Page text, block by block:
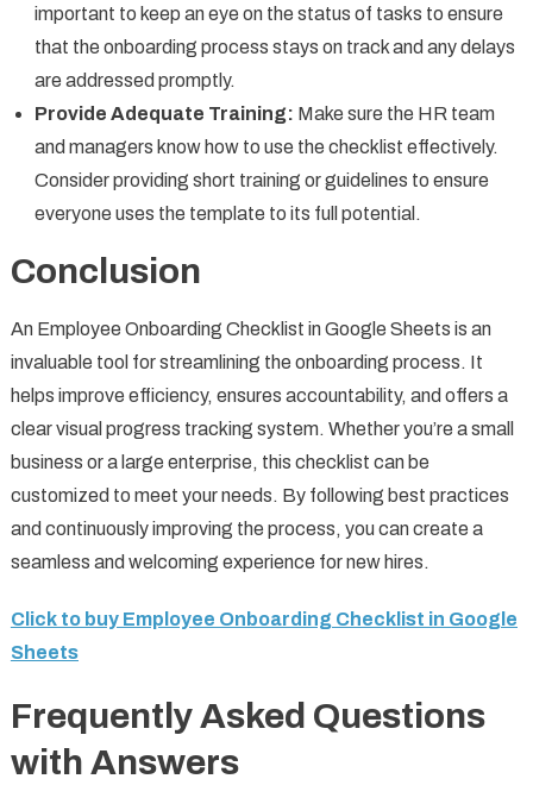
important to keep an eye on the status of tasks to ensure
that the onboarding process stays on track and any delays
are addressed promptly.
Provide Adequate Training: Make sure the HR team
and managers know how to use the checklist effectively.
Consider providing short training or guidelines to ensure
everyone uses the template to its full potential.
Conclusion
An Employee Onboarding Checklist in Google Sheets is an
invaluable tool for streamlining the onboarding process. It
helps improve efficiency, ensures accountability, and offers a
clear visual progress tracking system. Whether you’re a small
business or a large enterprise, this checklist can be
customized to meet your needs. By following best practices
and continuously improving the process, you can create a
seamless and welcoming experience for new hires.
Click to buy Employee Onboarding Checklist in Google
Sheets
Frequently Asked Questions
with Answers